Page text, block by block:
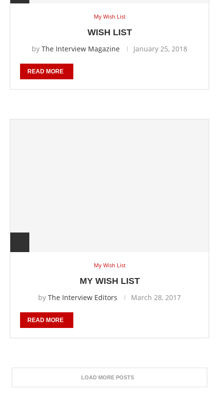
My Wish List
WISH LIST
by The Interview Magazine January 25, 2018
READ MORE
My Wish List
MY WISH LIST
by The Interview Editors March 28, 2017
READ MORE
LOAD MORE POSTS